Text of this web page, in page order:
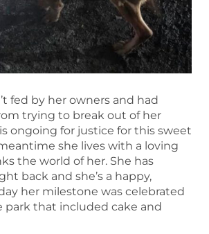
fed by her owners and had
trying to break out of her
ongoing for justice for this sweet
she lives with a loving
the world of her. She has
back and she’s a happy,
her milestone was celebrated
park that included cake and